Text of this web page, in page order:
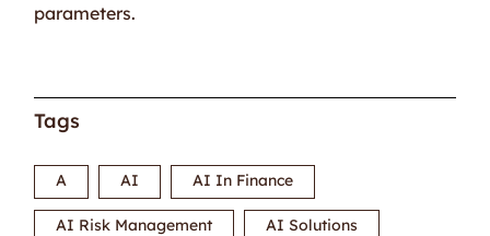
parameters.
Tags
A AI AI In Finance
AI Risk Management AI Solutions